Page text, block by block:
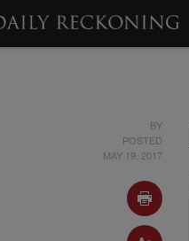
BY
POSTED
MAY 19, 2017